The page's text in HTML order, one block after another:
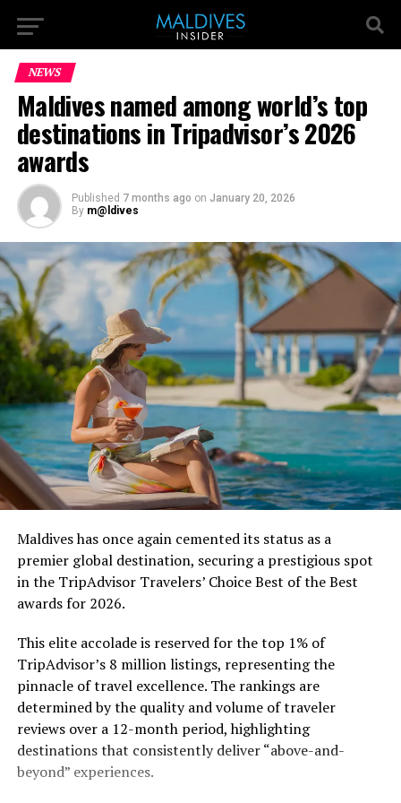
NEWS
Maldives named among world’s top
destinations in Tripadvisor’s 2026
awards
Published 7 months ago on January 20, 2026
By m@ldives
Maldives has once again cemented its status as a
premier global destination, securing a prestigious spot
in the TripAdvisor Travelers’ Choice Best of the Best
awards for 2026.
This elite accolade is reserved for the top 1% of
TripAdvisor’s 8 million listings, representing the
pinnacle of travel excellence. The rankings are
determined by the quality and volume of traveler
reviews over a 12-month period, highlighting
destinations that consistently deliver “above-and-
beyond” experiences.